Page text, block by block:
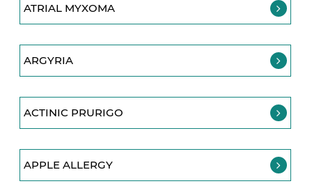
ATRIAL MYXOMA
ARGYRIA
ACTINIC PRURIGO
APPLE ALLERGY